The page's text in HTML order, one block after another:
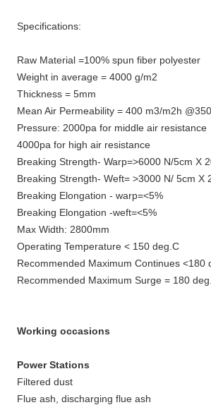
Specifications:
Raw Material =100% spun fiber polyester
Weight in average = 4000 g/m2
Thickness = 5mm
Mean Air Permeability = 400 m3/m2h
Pressure: 2000pa for middle air resistance
4000pa for high air resistance
Breaking Strength- Warp=>6000 N/5cm X
Breaking Strength- Weft= >3000 N/ 5cm X
Breaking Elongation - warp=<5%
Breaking Elongation -weft=<5%
Max Width: 2800mm
Operating Temperature < 150 deg.C
Recommended Maximum Continues <180
Recommended Maximum Surge = 180
Working occasions
Power Stations
Filtered dust
Flue ash, discharging flue ash